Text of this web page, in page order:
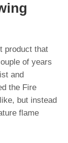
product that
of years
and
the Fire
but instead
flame